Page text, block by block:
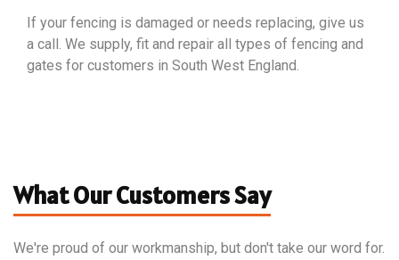
If your fencing is damaged or needs replacing, give us
a call. We supply, fit and repair all types of fencing and
gates for customers in South West England.
What Our Customers Say
We're proud of our workmanship, but don't take our word for.